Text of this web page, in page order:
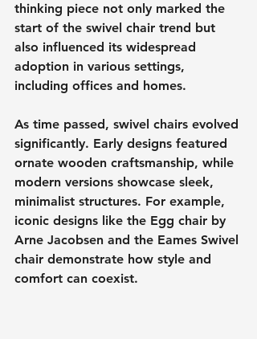
thinking piece not only marked the
start of the swivel chair trend but
also influenced its widespread
adoption in various settings,
including offices and homes.
As time passed, swivel chairs evolved
significantly. Early designs featured
ornate wooden craftsmanship, while
modern versions showcase sleek,
minimalist structures. For example,
iconic designs like the Egg chair by
Arne Jacobsen and the Eames Swivel
chair demonstrate how style and
comfort can coexist.